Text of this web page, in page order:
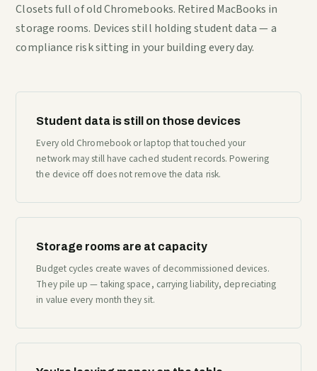
Closets full of old Chromebooks. Retired MacBooks in
storage rooms. Devices still holding student data — a
compliance risk sitting in your building every day.
Student data is still on those devices
Every old Chromebook or laptop that touched your
network may still have cached student records. Powering
the device off does not remove the data risk.
Storage rooms are at capacity
Budget cycles create waves of decommissioned devices.
They pile up — taking space, carrying liability, depreciating
in value every month they sit.